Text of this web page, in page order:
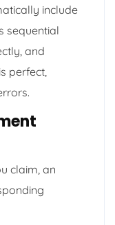
include
sequential
and
perfect,
claim, an